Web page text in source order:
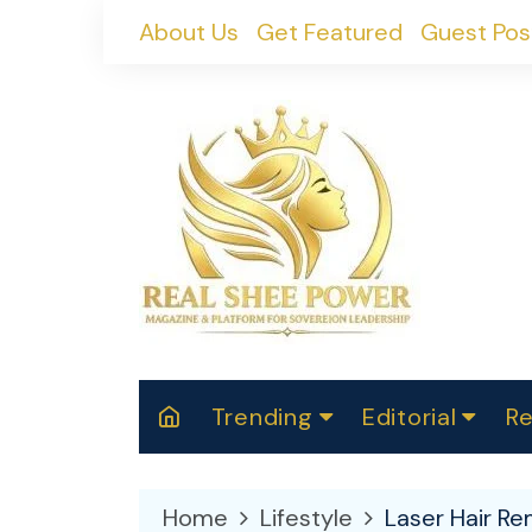
About Us Get Featured Guest
Trending Editorial
2025
Home Lifestyle Laser Hair